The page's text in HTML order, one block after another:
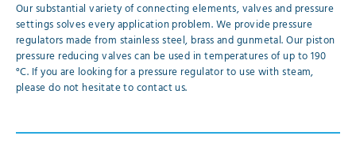
Our substantial variety of connecting elements, valves and pressure
settings solves every application problem. We provide pressure
regulators made from stainless steel, brass and gunmetal. Our piston
pressure reducing valves can be used in temperatures of up to 190
°C. If you are looking for a pressure regulator to use with steam,
please do not hesitate to contact us.